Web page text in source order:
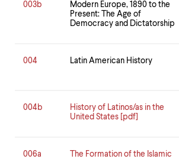
003b
Modern Europe, 1890 to the
Present: The Age of
Democracy and Dictatorship
004 Latin American History
004b
History of Latinos/as in the
United States [pdf]
006a
The Formation of the Islamic